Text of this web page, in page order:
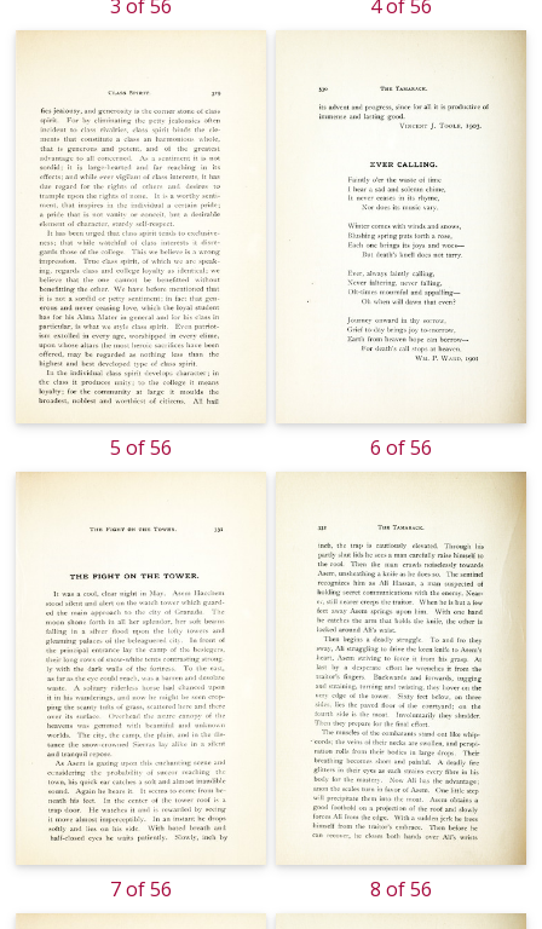
3 of 56 4 of 56
5 of 56 6 of 56
7 of 56 8 of 56